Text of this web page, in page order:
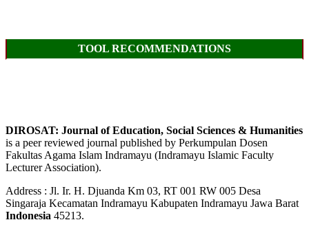
TOOL RECOMMENDATIONS
DIROSAT: Journal of Education, Social Sciences & Humanities
is a peer reviewed journal published by Perkumpulan Dosen
Fakultas Agama Islam Indramayu (Indramayu Islamic Faculty
Lecturer Association).
Address : Jl. Ir. H. Djuanda Km 03, RT 001 RW 005 Desa
Singaraja Kecamatan Indramayu Kabupaten Indramayu Jawa Barat
Indonesia 45213.